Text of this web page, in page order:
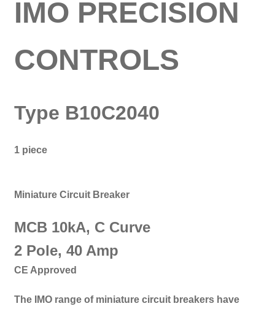
IMO PRECISION
CONTROLS
Type B10C2040
1 piece
Miniature Circuit Breaker
MCB 10kA, C Curve
2 Pole, 40 Amp
CE Approved
The IMO range of miniature circuit breakers have